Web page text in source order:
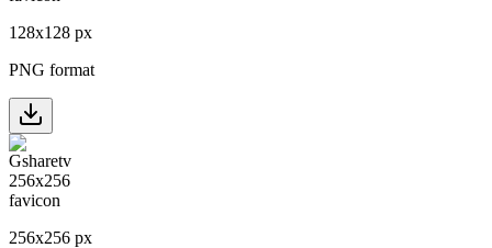
128x128 px
PNG format
256x256 px